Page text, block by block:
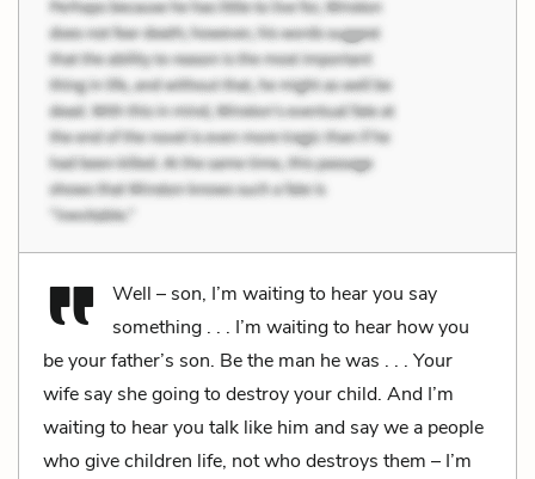
Well – son, I’m waiting to hear you say
something . . . I’m waiting to hear how you
be your father’s son. Be the man he was . . . Your
wife say she going to destroy your child. And I’m
waiting to hear you talk like him and say we a people
who give children life, not who destroys them – I’m